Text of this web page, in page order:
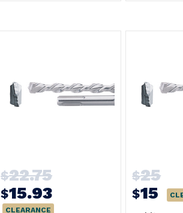
$22.75
$15.93
CLEARANCE
$25
$15